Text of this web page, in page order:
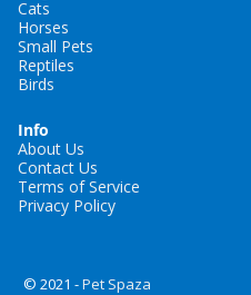
Cats
Horses
Small Pets
Reptiles
Birds
Info
About Us
Contact Us
Terms of Service
Privacy Policy
© 2021 -Pet Spaza